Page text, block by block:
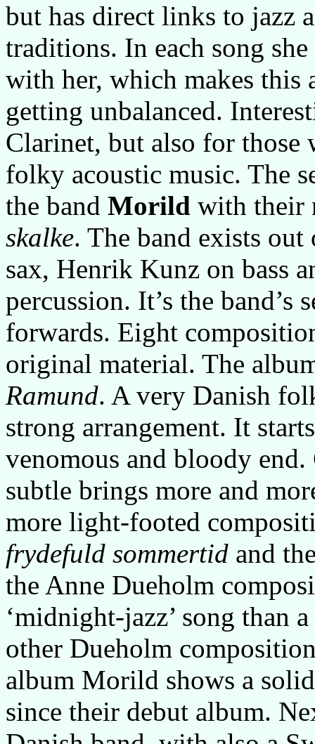
but has direct links to jazz
traditions. In each song
with her, which makes
getting unbalanced.
Clarinet, but also for
folky acoustic music. The
the band Morild with their
skalke. The band exists
sax, Henrik Kunz on bass
percussion. It’s the band’s
forwards. Eight
original material. The
Ramund. A very Danish
strong arrangement. It
venomous and bloody
subtle brings more and
more light-footed
frydefuld sommertid and
the Anne Dueholm
‘midnight-jazz’ song than
other Dueholm
album Morild shows a
since their debut album.